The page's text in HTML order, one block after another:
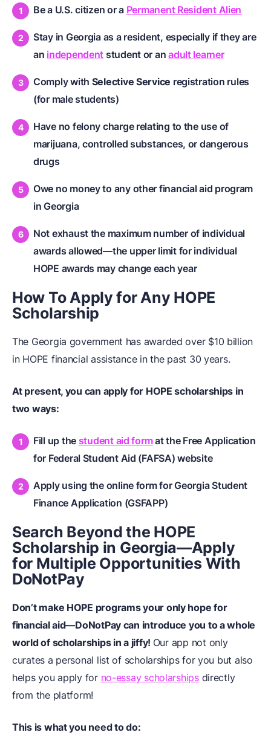
Be a U.S. citizen or a Permanent Resident Alien
Stay in Georgia as a resident, especially if they are
an independent student or anadult learner
Comply with Selective Service registration rules
(for male students)
Have no felony charge relating to the use of
marijuana, controlled substances, or dangerous
drugs
Owe no money to any other financial aid program
in Georgia
Not exhaust the maximum number of individual
awards allowed—the upper limit for individual
HOPE awards may change each year
How To Apply for Any HOPE
Scholarship
The Georgia government has awarded over $10 billion
in HOPE financial assistance in the past 30 years.
At present, you can apply for HOPE scholarships in
two ways:
Fill up the student aid format the Free Application
for Federal Student Aid (FAFSA) website
Apply using the online form for Georgia Student
Finance Application (GSFAPP)
Search Beyond the HOPE
Scholarship in Georgia—Apply
for Multiple Opportunities With
DoNotPay
Don’t make HOPE programs your only hope for
financial aid—DoNotPay can introduce you to a whole
world of scholarships in a jiffy! Our app not only
curates a personal list of scholarships for you but also
helps you apply for no-essay scholarshipsdirectly
from the platform!
This is what you need to do: